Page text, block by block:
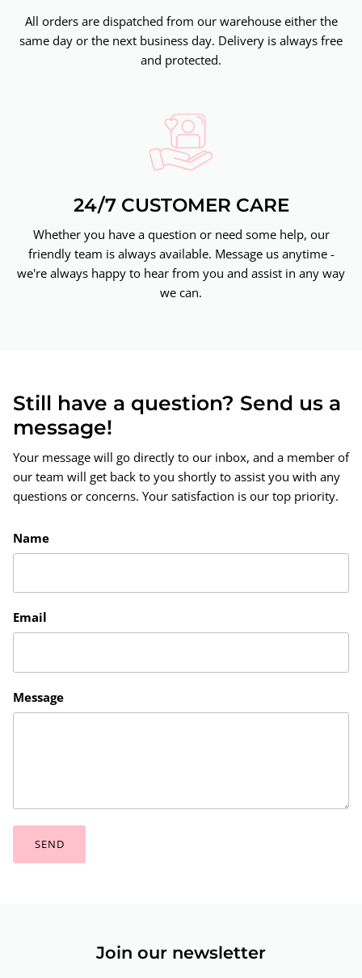
All orders are dispatched from our warehouse either the
same day or the next business day. Delivery is always free
and protected.
24/7 CUSTOMER CARE
Whether you have a question or need some help, our
friendly team is always available. Message us anytime -
we're always happy to hear from you and assist in any way
we can.
Still have a question? Send us a
message!
Your message will go directly to our inbox, and a member of
our team will get back to you shortly to assist you with any
questions or concerns. Your satisfaction is our top priority.
Name
Email
Message
SEND
Join our newsletter